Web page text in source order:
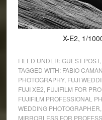
X-E2, 1/
FILED UNDER:GUEST POST,
TAGGED WITH: FABIO
PHOTOGRAPHY, FUJI
FUJI XE2 FUJIFILM FOR
FUJIFILM PROFESSIONAL
WEDDING PHOTOGRAPHER
MIRRORLESS FOR